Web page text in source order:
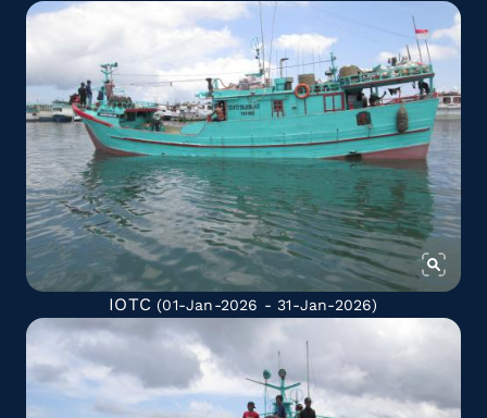
IOTC (01-Jan-2026 - 31-Jan-2026)